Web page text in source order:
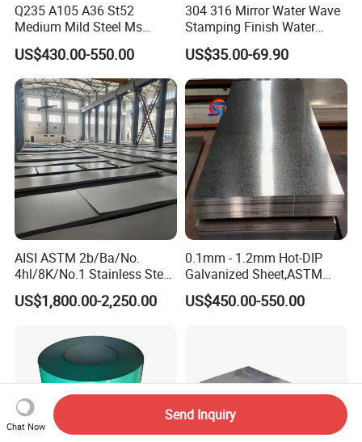
Q235 A105 A36 St52
Medium Mild Steel Ms
Sheet 12mm 3mm High Hot
Rolled Wearing Sheet Ss400
Q355. En10025 Carbon
Steel Plate
US$430.00-550.00
304 316 Mirror Water Wave
Stamping Finish Water
Ripple Stainless Steel Sheet
US$35.00-69.90
AISI ASTM 2b/Ba/No.
4hl/8K/No.1 Stainless Steel
Sheet 201 304 304L 316
316L 309S 310S 321 420
Rolled Cold Rolled Stainless
Steel Sheet
US$1,800.00-2,250.00
0.1mm - 1.2mm Hot-DIP
Galvanized Sheet,ASTM
A653 Standard, Zinc-Coated
Steel Sheet with Zinc 30g to
US$450.00-550.00
Chat Now
Send Inquiry